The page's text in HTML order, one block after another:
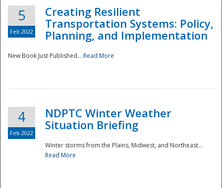
5
Feb 2022
Creating Resilient
Transportation Systems: Policy,
Planning, and Implementation
New Book Just Published... Read More
4
Feb 2022
NDPTC Winter Weather
Situation Briefing
Winter storms from the Plains, Midwest, and Northeast...
Read More